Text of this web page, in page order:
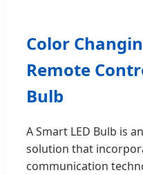
Color
Remote
Bulb
A Smart LED Bulb is
solution that
communication